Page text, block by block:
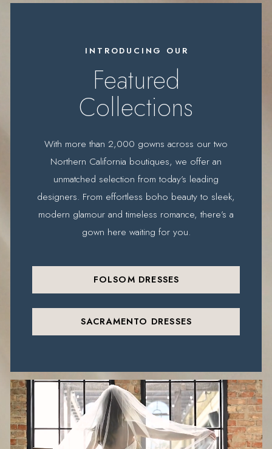
INTRODUCING OUR
Featured
Collections
With more than 2,000 gowns across our two
Northern California boutiques, we offer an
unmatched selection from today’s leading
designers. From effortless boho beauty to sleek,
modern glamour and timeless romance, there’s a
gown here waiting for you.
FOLSOM DRESSES
SACRAMENTO DRESSES